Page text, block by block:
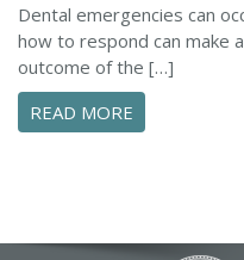
Dental emergencies can
how to respond can make
outcome of the […]
READ MORE